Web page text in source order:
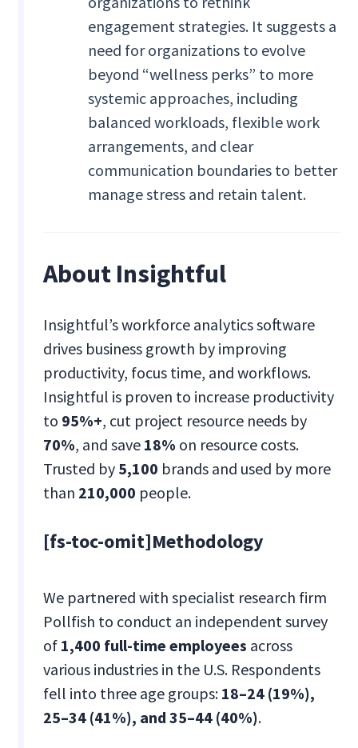
engagement strategies. It suggests a
need for organizations to evolve
beyond “wellness perks” to more
systemic approaches, including
balanced workloads, flexible work
arrangements, and clear
communication boundaries to better
manage stress and retain talent.
About Insightful
Insightful’s workforce analytics software
drives business growth by improving
productivity, focus time, and workflows.
Insightful is proven to increase productivity
to 95%+, cut project resource needs by
70%, and save 18% on resource costs.
Trusted by 5,100 brands and used by more
than 210,000 people.
[fs-toc-omit]Methodology
We partnered with specialist research firm
Pollfish to conduct an independent survey
of 1,400 full-time employees across
various industries in the U.S. Respondents
fell into three age groups: 18–24 (19%),
25–34 (41%), and 35–44 (40%).